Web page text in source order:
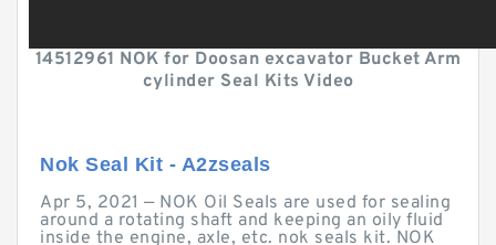
14512961 NOK for Doosan excavator Bucket Arm
cylinder Seal Kits Video
Nok Seal Kit - A2zseals
Apr 5, 2021 — NOK Oil Seals are used for sealing
around a rotating shaft and keeping an oily fluid
inside the engine, axle, etc. nok seals kit. NOK